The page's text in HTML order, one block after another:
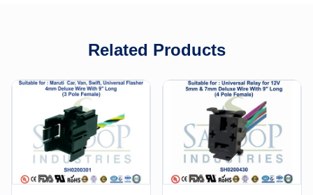
Related Products